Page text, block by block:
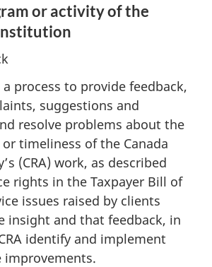
or activity of the
process to provide feedback,
suggestions and
resolve problems about the
timeliness of the Canada
(CRA) work, as described
rights in the Taxpayer Bill of
issues raised by clients
insight and that feedback, in
identify and implement
improvements.